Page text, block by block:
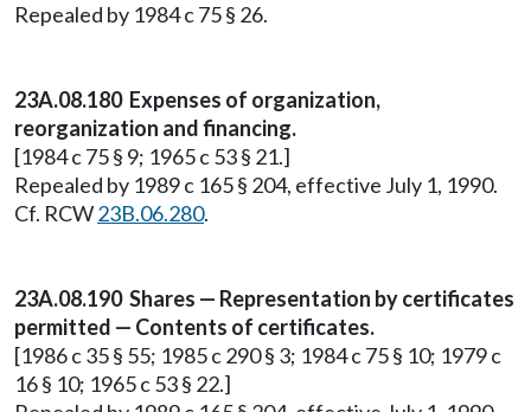
Repealed by 1984 c 75 § 26.
23A.08.180 Expenses of organization,
reorganization and financing.
[1984 c 75 § 9; 1965 c 53 § 21.]
Repealed by 1989 c 165 § 204, effective July 1, 1990.
Cf. RCW23B.06.280.
23A.08.190 Shares — Representation by certificates
permitted — Contents of certificates.
[1986 c 35 § 55; 1985 c 290 § 3; 1984 c 75 § 10; 1979 c
16 § 10; 1965 c 53 § 22.]